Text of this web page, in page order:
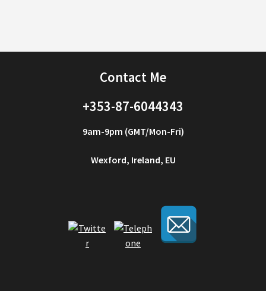
Contact Me
+353-87-6044343
9am-9pm (GMT/Mon-Fri)
Wexford, Ireland, EU